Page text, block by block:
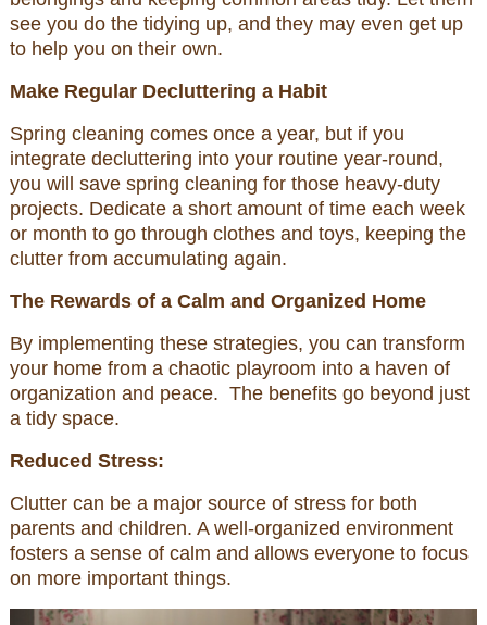
see you do the tidying up, and they may even get up
to help you on their own.
Make Regular Decluttering a Habit
Spring cleaning comes once a year, but if you
integrate decluttering into your routine year-round,
you will save spring cleaning for those heavy-duty
projects. Dedicate a short amount of time each week
or month to go through clothes and toys, keeping the
clutter from accumulating again.
The Rewards of a Calm and Organized Home
By implementing these strategies, you can transform
your home from a chaotic playroom into a haven of
organization and peace. The benefits go beyond just
a tidy space.
Reduced Stress:
Clutter can be a major source of stress for both
parents and children. A well-organized environment
fosters a sense of calm and allows everyone to focus
on more important things.